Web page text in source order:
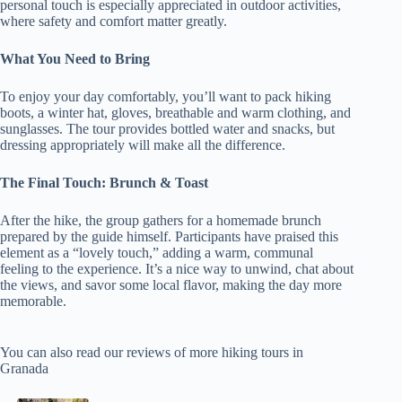
personal touch is especially appreciated in outdoor activities,
where safety and comfort matter greatly.
What You Need to Bring
To enjoy your day comfortably, you’ll want to pack hiking
boots, a winter hat, gloves, breathable and warm clothing, and
sunglasses. The tour provides bottled water and snacks, but
dressing appropriately will make all the difference.
The Final Touch: Brunch & Toast
After the hike, the group gathers for a homemade brunch
prepared by the guide himself. Participants have praised this
element as a “lovely touch,” adding a warm, communal
feeling to the experience. It’s a nice way to unwind, chat about
the views, and savor some local flavor, making the day more
memorable.
You can also read our reviews of more hiking tours in
Granada